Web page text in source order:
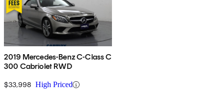
2019 Mercedes-Benz C-Class C
300 Cabriolet RWD
$33,998 High Priced